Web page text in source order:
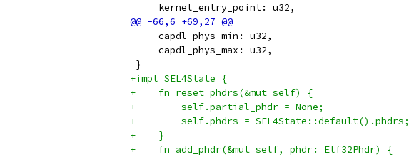
     kernel_entry_point: u32,
     capdl_phys_min: u32,
     capdl_phys_max: u32,
}
+impl SEL4State {
+    fn reset_phdrs(&mut self) {
+        self.partial_phdr = None;
+        self.phdrs = SEL4State::default().phdrs;
+    }
+    fn add_phdr(&mut self, phdr: Elf32Phdr) {